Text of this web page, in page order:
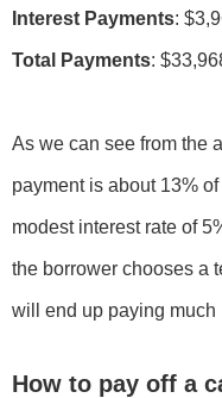
Interest Payments
Total Payments:
As we can see from the
payment is about 13%
modest interest rate of
the borrower chooses a
will end up paying much
How to pay off a